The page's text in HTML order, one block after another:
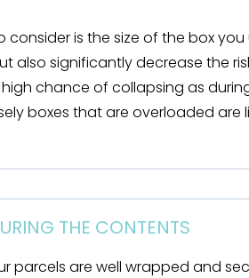
is the size of the box
also significantly decrease the
chance of collapsing as
boxes that are overloaded are
THE CONTENTS
parcels are well wrapped and